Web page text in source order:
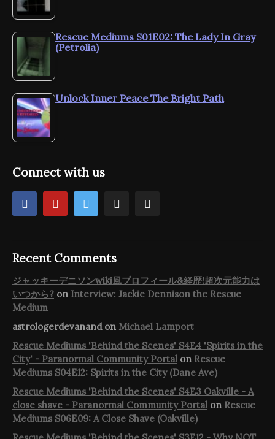
Rescue Mediums S01E02: The Lady In Gray
(Petrolia)
Unlock Inner Peace The Bright Path
Connect with us
Recent Comments
ジャッキーデニソンwiki風プロフィール&経歴!超次元能力は
いつから? on Interview: Jackie Dennison the Rescue
Medium
astrologerdevanandon Michael Lamport
Rescue Mediums 'Behind the Scenes' S4E4 'Spirits in the
City' - Paranormal Community Portal on Rescue
Mediums S04E12: Spirits in the City (Dane Ave)
Rescue Mediums 'Behind the Scenes' S4E3 Oakville - A
close shave - Paranormal Community Portal on Rescue
Mediums S06E09: A Close Shave (Oakville)